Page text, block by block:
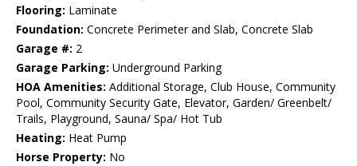
Flooring: Laminate
Foundation: Concrete Perimeter and Slab, Concrete Slab
Garage #: 2
Garage Parking: Underground Parking
HOA Amenities: Additional Storage, Club House, Community
Pool, Community Security Gate, Elevator, Garden/ Greenbelt/
Trails, Playground, Sauna/ Spa/ Hot Tub
Heating: Heat Pump
Horse Property: No